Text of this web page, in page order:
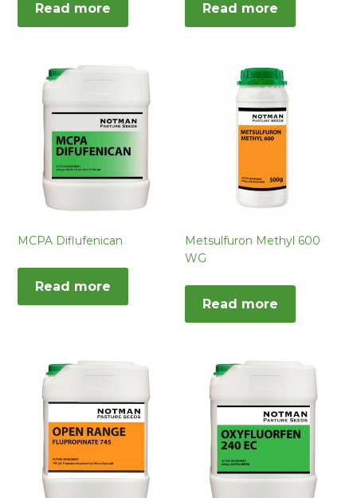
Read more Read more
MCPA Diflufenican
Read more
Metsulfuron Methyl 600
WG
Read more